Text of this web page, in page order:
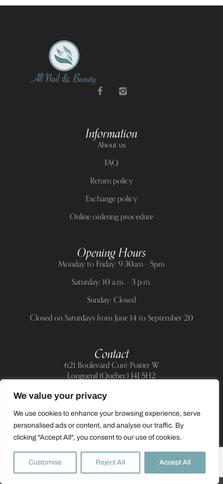
We value your privacy
We use cookies to enhance your browsing experience, serve
personalised ads or content, and analyse our traffic. By
clicking "Accept All", you consent to our use of cookies.
Customise Reject All Accept All
Information
About us
FAQ
Return policy
Exchange policy
Online ordering procedure
Opening Hours
Monday to Friday: 9.30am - 5pm
Saturday: 10 a.m. - 3 p.m.
Sunday: Closed
Closed on Saturdays from June 14 to September 20
Contact
621 Boulevard Curé-Poirier W
Longueuil (Québec) J4J 5H2
Telephone:
E-mail:support@allnailandbeauty.com
2025 All rights reserved to All Nail & Beauty